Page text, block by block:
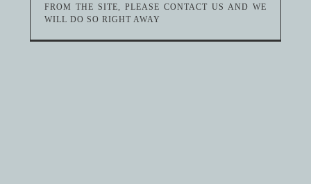
FROM THE SITE, PLEASE CONTACT US AND WE
WILL DO SO RIGHT AWAY